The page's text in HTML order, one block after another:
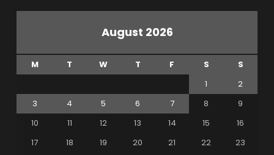
August 2026
M T W T F S
S
1
2
3
4 5 6 7 8
9
10
11 12 13 14 15
16
17
18 19 20 21 22
23